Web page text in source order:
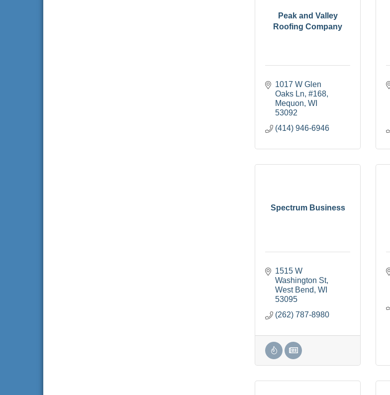
Peak and Valley
Roofing Company
1017 W Glen
Oaks Ln #168
Mequon WI
53092
(414) 946-6946
Spectrum Business
1515 W
Washington St
West Bend WI
53095
(262) 787-8980